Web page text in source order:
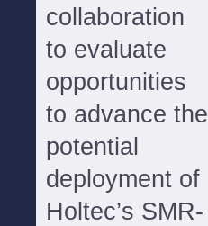
collaboration
to evaluate
opportunities
to advance the
potential
deployment of
Holtec’s SMR-